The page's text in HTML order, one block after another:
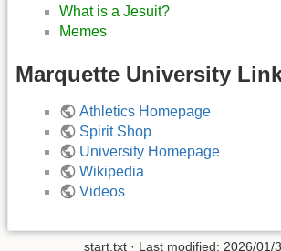
What is a Jesuit?
Memes
Marquette University
Athletics Homepage
Spirit Shop
University Homepage
Wikipedia
Videos
start.txt · Last modified: 2026/01/